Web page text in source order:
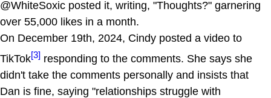
@WhiteSoxic posted it, writing, "Thoughts?" garnering
over 55,000 likes in a month.
On December 19th, 2024, Cindy posted a video to
TikTok[3] responding to the comments. She says she
didn't take the comments personally and insists that
Dan is fine, saying "relationships struggle with